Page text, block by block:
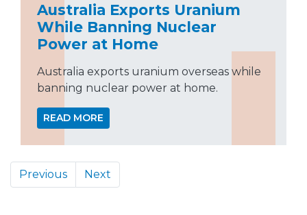
Australia Exports Uranium
While Banning Nuclear
Power at Home
Australia exports uranium overseas while
banning nuclear power at home.
READ MORE
Previous Next